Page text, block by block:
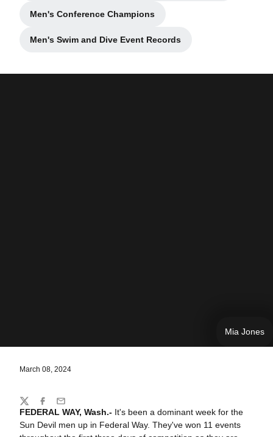
Men's Conference Champions
Opens in a new window
Men's Swim and Dive Event Records
Opens in a new window
Mia Jones
March 08, 2024
FEDERAL WAY, Wash.- It's been a dominant week for the
Sun Devil men up in Federal Way. They've won 11 events
Share
TwitterFacebook
Email